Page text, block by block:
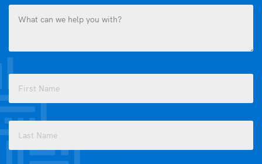
you
with?
(Required)
(Required)
First